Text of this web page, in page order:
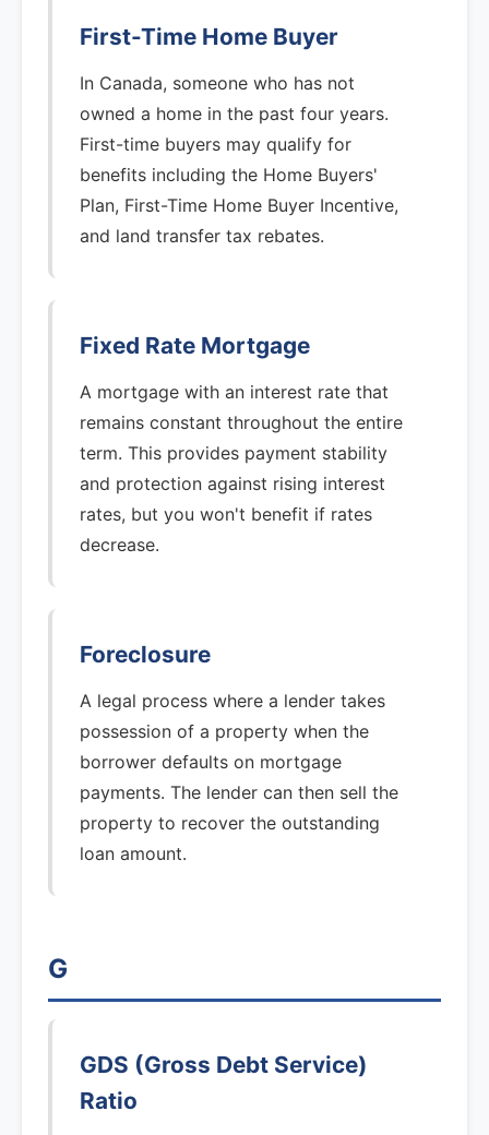
First-Time Home Buyer
In Canada, someone who has not
owned a home in the past four years.
First-time buyers may qualify for
benefits including the Home Buyers'
Plan, First-Time Home Buyer Incentive,
and land transfer tax rebates.
Fixed Rate Mortgage
A mortgage with an interest rate that
remains constant throughout the entire
term. This provides payment stability
and protection against rising interest
rates, but you won't benefit if rates
decrease.
Foreclosure
A legal process where a lender takes
possession of a property when the
borrower defaults on mortgage
payments. The lender can then sell the
property to recover the outstanding
loan amount.
G
GDS (Gross Debt Service)
Ratio